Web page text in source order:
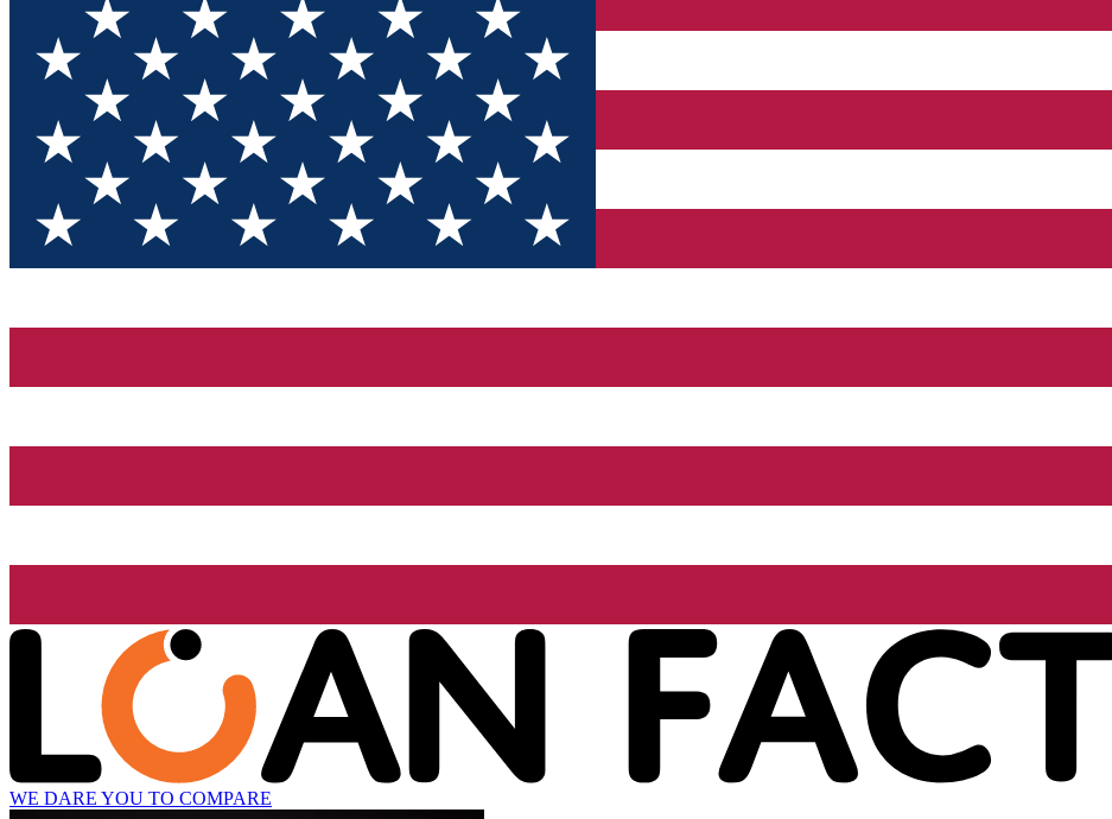
WE DARE YOU TO COMPARE